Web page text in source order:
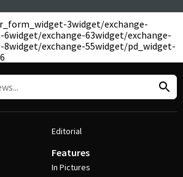
3widget/exchange-
6widget/exchange-63widget/exchange-
8widget/exchange-55widget/pd_widget-
Editorial
Features
In Pictures